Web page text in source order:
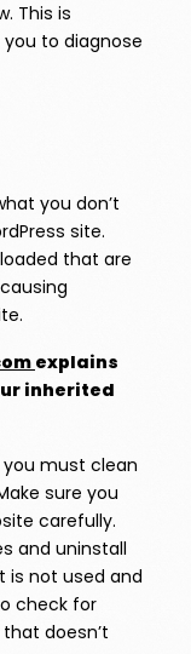
This is
to diagnose
you don’t
site.
that are
explains
inherited
you must clean
sure you
carefully.
and uninstall
is not used and
check for
doesn’t